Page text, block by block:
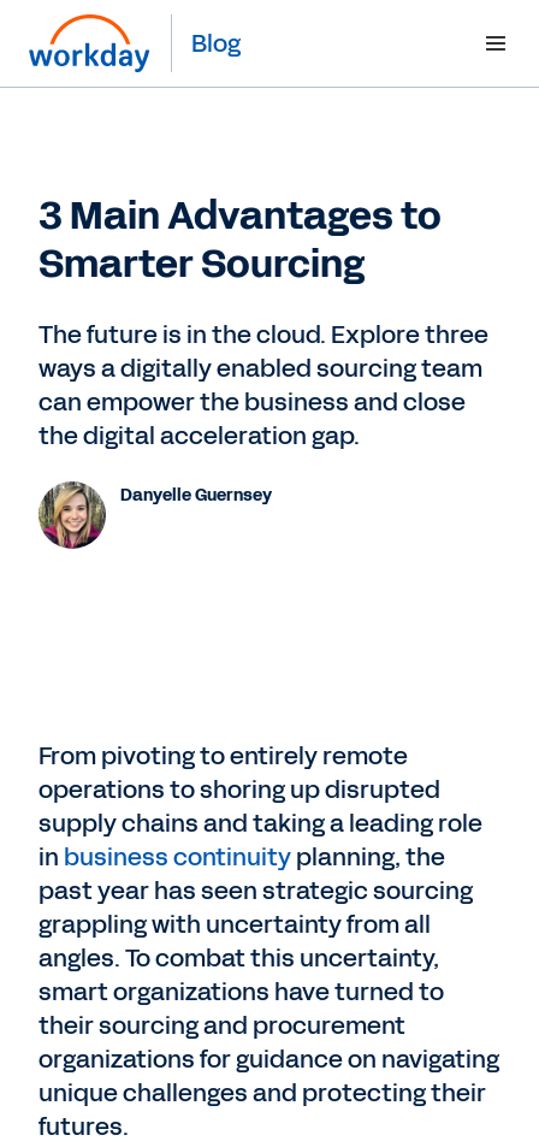
Blog
3 Main Advantages to
Smarter Sourcing
The future is in the cloud. Explore three
ways a digitally enabled sourcing team
can empower the business and close
the digital acceleration gap.
Danyelle Guernsey
From pivoting to entirely remote
operations to shoring up disrupted
supply chains and taking a leading role
in business continuityplanning, the
past year has seen strategic sourcing
grappling with uncertainty from all
angles. To combat this uncertainty,
smart organizations have turned to
their sourcing and procurement
organizations for guidance on navigating
unique challenges and protecting their
futures.